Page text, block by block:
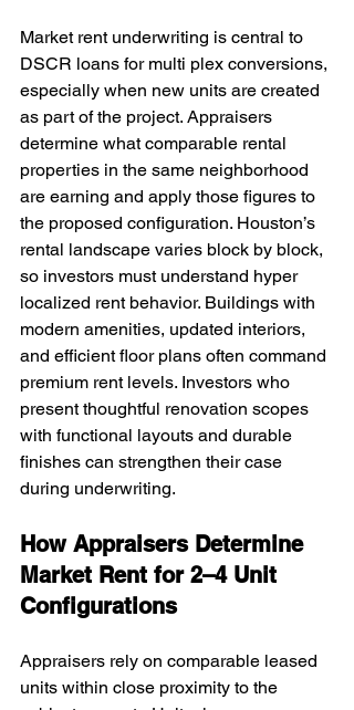
Market rent underwriting is central to
DSCR loans for multi plex conversions,
especially when new units are created
as part of the project. Appraisers
determine what comparable rental
properties in the same neighborhood
are earning and apply those figures to
the proposed configuration. Houston’s
rental landscape varies block by block,
so investors must understand hyper
localized rent behavior. Buildings with
modern amenities, updated interiors,
and efficient floor plans often command
premium rent levels. Investors who
present thoughtful renovation scopes
with functional layouts and durable
finishes can strengthen their case
during underwriting.
How Appraisers Determine
Market Rent for 2–4 Unit
Configurations
Appraisers rely on comparable leased
units within close proximity to the